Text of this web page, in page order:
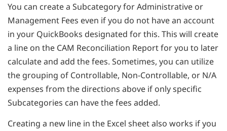
You can create a Subcategory for Administrative or
Management Fees even if you do not have an account
in your QuickBooks designated for this. This will create
a line on the CAM Reconciliation Report for you to later
calculate and add the fees. Sometimes, you can utilize
the grouping of Controllable, Non-Controllable, or N/A
expenses from the directions above if only specific
Subcategories can have the fees added.
Creating a new line in the Excel sheet also works if you